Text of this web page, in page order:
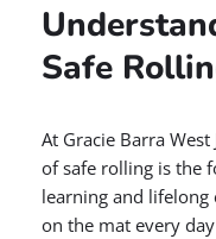
Safe
At Gracie Barra
of safe rolling is the
learning and
on the mat every